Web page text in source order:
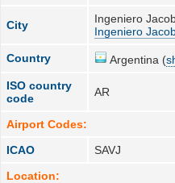
City Ingeniero
Ingeniero
Country Argentina (
ISO country
code
AR
Airport Codes:
ICAO
SAVJ
Location: